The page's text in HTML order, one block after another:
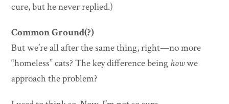
cure, but he never replied.)
Common Ground(?)
But we’re all after the same thing, right—no more
“homeless” cats? The key difference being howwe
approach the problem?